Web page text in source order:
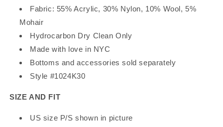
Fabric: 55% Acrylic, 30% Nylon, 10% Wool, 5%
Mohair
Hydrocarbon Dry Clean Only
Made with love in NYC
Bottoms and accessories sold separately
Style #1024K30
SIZE AND FIT
US size P/S shown in picture